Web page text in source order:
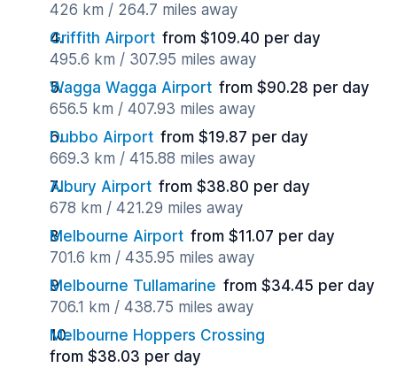
426 km / 264.7 miles away
Griffith Airport from $109.40 per day
495.6 km / 307.95 miles away
Wagga Wagga Airport from $90.28 per day
656.5 km / 407.93 miles away
Dubbo Airport from $19.87 per day
669.3 km / 415.88 miles away
Albury Airport from $38.80 per day
678 km / 421.29 miles away
Melbourne Airport from $11.07 per day
701.6 km / 435.95 miles away
Melbourne Tullamarine from $34.45 per day
706.1 km / 438.75 miles away
Melbourne Hoppers Crossing
from $38.03 per day